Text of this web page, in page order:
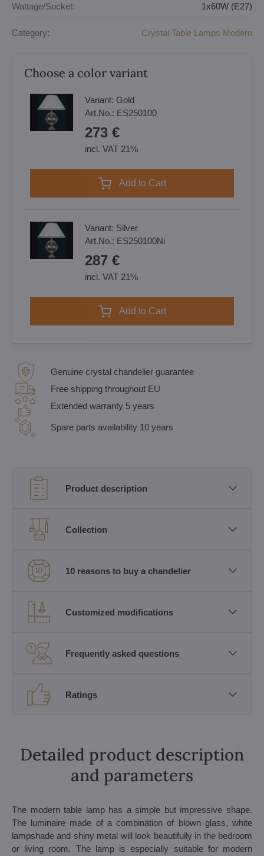
Wattage/Socket: 1x60W (E27)
Category: Crystal Table Lamps Modern
Choose a color variant
Variant: Gold
Art.No.: ES250100
273 €
incl. VAT 21%
Add to Cart
Variant: Silver
Art.No.: ES250100Ni
287 €
incl. VAT 21%
Add to Cart
Genuine crystal chandelier guarantee
Free shipping throughout EU
Extended warranty 5 years
Spare parts availability 10 years
Product description
Collection
10 reasons to buy a chandelier
Customized modifications
Frequently asked questions
Ratings
Detailed product description
and parameters
The modern table lamp has a simple but impressive shape.
The luminaire made of a combination of blown glass, white
lampshade and shiny metal will look beautifully in the bedroom
or living room. The lamp is especially suitable for modern